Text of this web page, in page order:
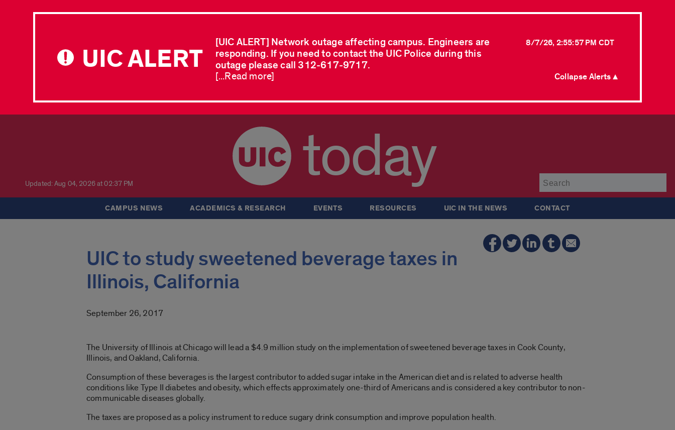
UIC ALERT
[UIC ALERT] Network outage affecting campus. Engineers are
responding. If you need to contact the UIC Police during this
outage please call 312-617-9717.
8/7/26, 2:55:57 PM CDT
[...Read more] Collapse Alerts ▲
Updated: Aug 04, 2026 at 02:37 PM today
CAMPUS NEWS ACADEMICS & RESEARCH EVENTS RESOURCES UIC IN THE NEWS CONTACT
UIC to study sweetened beverage taxes in
Illinois, California
September 26, 2017
The University of Illinois at Chicago will lead a $4.9 million study on the implementation of sweetened beverage taxes in Cook County,
Illinois, and Oakland, California.
Consumption of these beverages is the largest contributor to added sugar intake in the American diet and is related to adverse health
conditions like Type II diabetes and obesity, which effects approximately one-third of Americans and is considered a key contributor to non-
communicable diseases globally.
The taxes are proposed as a policy instrument to reduce sugary drink consumption and improve population health.